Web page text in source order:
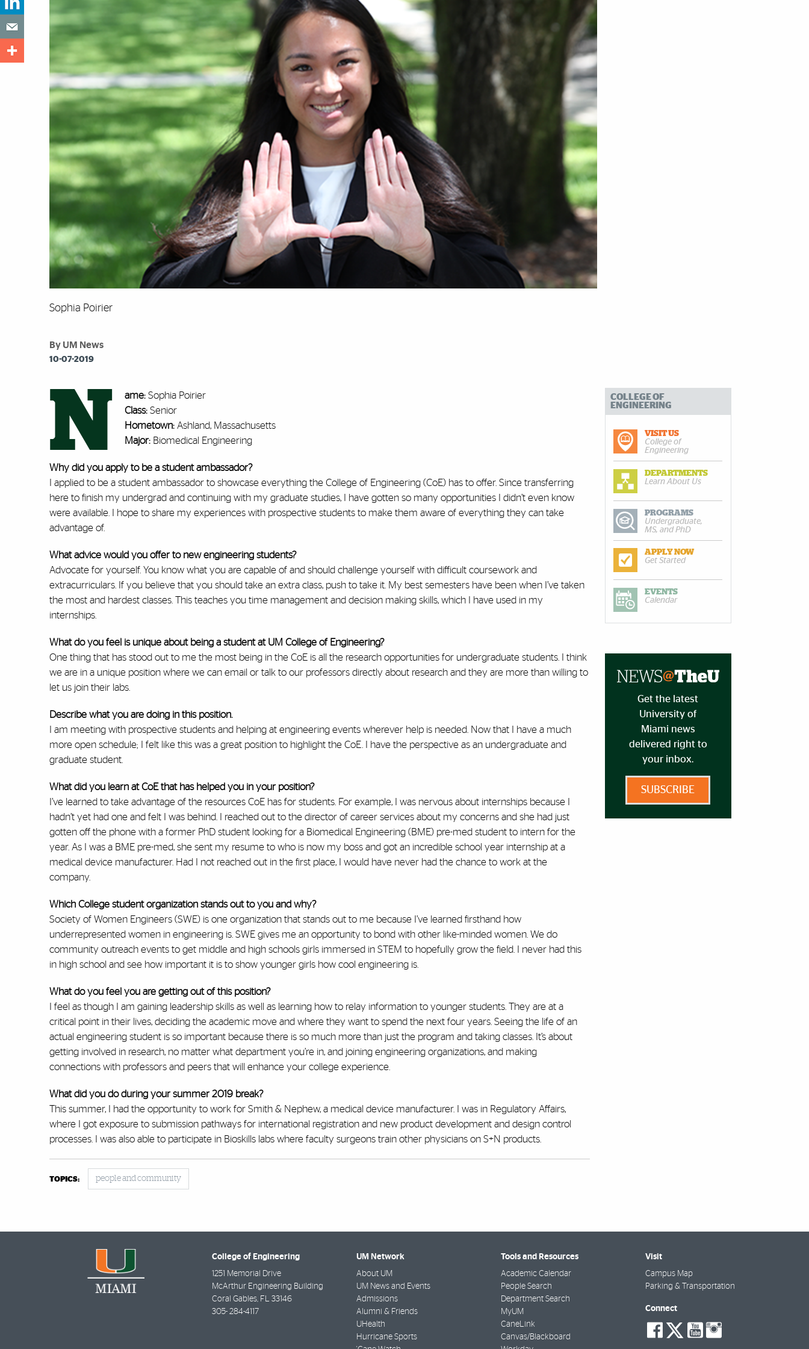
Sophia Poirier
By UM News
10-07-2019
N ame: Sophia Poirier
Class: Senior
Hometown: Ashland, Massachusetts
Major: Biomedical Engineering
Why did you apply to be a student ambassador?
I applied to be a student ambassador to showcase everything the College of Engineering (CoE) has to offer. Since transferring
here to finish my undergrad and continuing with my graduate studies, I have gotten so many opportunities I didn’t even know
were available. I hope to share my experiences with prospective students to make them aware of everything they can take
advantage of.
What advice would you offer to new engineering students?
Advocate for yourself. You know what you are capable of and should challenge yourself with difficult coursework and
extracurriculars. If you believe that you should take an extra class, push to take it. My best semesters have been when I’ve taken
the most and hardest classes. This teaches you time management and decision making skills, which I have used in my
internships.
What do you feel is unique about being a student at UM College of Engineering?
One thing that has stood out to me the most being in the CoE is all the research opportunities for undergraduate students. I think
we are in a unique position where we can email or talk to our professors directly about research and they are more than willing to
let us join their labs.
Describe what you are doing in this position.
I am meeting with prospective students and helping at engineering events wherever help is needed. Now that I have a much
more open schedule; I felt like this was a great position to highlight the CoE. I have the perspective as an undergraduate and
graduate student.
What did you learn at CoE that has helped you in your position?
I’ve learned to take advantage of the resources CoE has for students. For example, I was nervous about internships because I
hadn’t yet had one and felt I was behind. I reached out to the director of career services about my concerns and she had just
gotten off the phone with a former PhD student looking for a Biomedical Engineering (BME) pre-med student to intern for the
year. As I was a BME pre-med, she sent my resume to who is now my boss and got an incredible school year internship at a
medical device manufacturer. Had I not reached out in the first place, I would have never had the chance to work at the
company.
Which College student organization stands out to you and why?
Society of Women Engineers (SWE) is one organization that stands out to me because I’ve learned firsthand how
underrepresented women in engineering is. SWE gives me an opportunity to bond with other like-minded women. We do
community outreach events to get middle and high schools girls immersed in STEM to hopefully grow the field. I never had this
in high school and see how important it is to show younger girls how cool engineering is.
What do you feel you are getting out of this position?
I feel as though I am gaining leadership skills as well as learning how to relay information to younger students. They are at a
critical point in their lives, deciding the academic move and where they want to spend the next four years. Seeing the life of an
actual engineering student is so important because there is so much more than just the program and taking classes. It’s about
getting involved in research, no matter what department you’re in, and joining engineering organizations, and making
connections with professors and peers that will enhance your college experience.
What did you do during your summer 2019 break?
This summer, I had the opportunity to work for Smith & Nephew, a medical device manufacturer. I was in Regulatory Affairs,
where I got exposure to submission pathways for international registration and new product development and design control
processes. I was also able to participate in Bioskills labs where faculty surgeons train other physicians on S+N products.
TOPICS: people and community
COLLEGE OF
ENGINEERING
VISIT US
College of
Engineering
DEPARTMENTS
Learn About Us
PROGRAMS
Undergraduate,
MS, and PhD
APPLY NOW
Get Started
EVENTS
Calendar
Get the latest
University of
Miami news
delivered right to
your inbox.
SUBSCRIBE
College of Engineering
1251 Memorial Drive
McArthur Engineering Building
Coral Gables, FL 33146
305- 284-4117
UM Network
About UM
UM News and Events
Admissions
Alumni & Friends
UHealth
Hurricane Sports
Tools and Resources
Academic Calendar
People Search
Department Search
MyUM
CaneLink
Canvas/Blackboard
Visit
Campus Map
Parking & Transportation
Connect
social-
facebook
social-
twitter
social-
youtube